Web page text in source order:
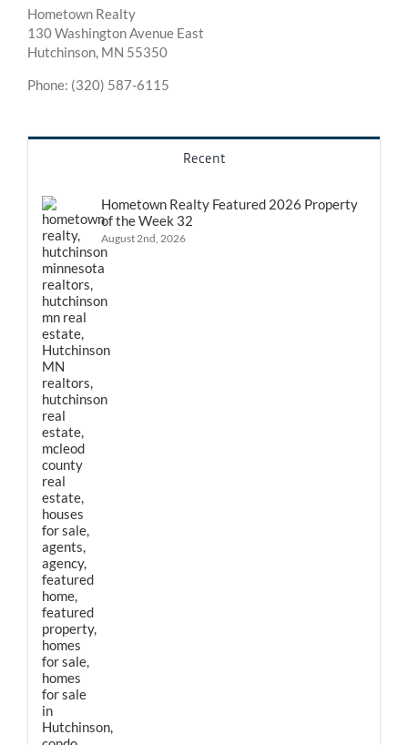
Hometown Realty
130 Washington Avenue East
Hutchinson, MN 55350
Phone: (320) 587-6115
Recent
Hometown Realty Featured 2026 Property
of the Week 32
August 2nd, 2026